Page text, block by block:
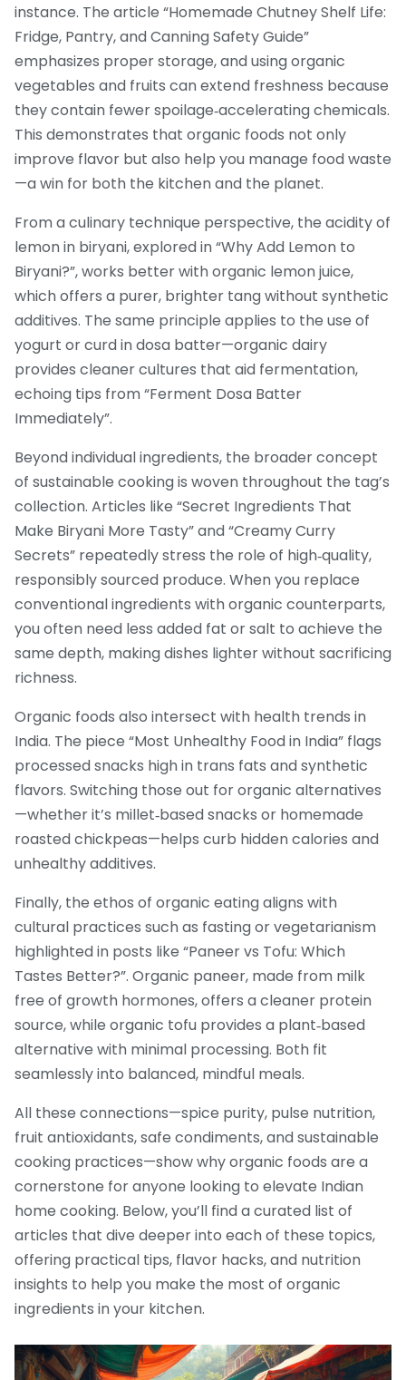
instance. The article “Homemade Chutney Shelf Life:
Fridge, Pantry, and Canning Safety Guide”
emphasizes proper storage, and using organic
vegetables and fruits can extend freshness because
they contain fewer spoilage‑accelerating chemicals.
This demonstrates that organic foods not only
improve flavor but also help you manage food waste
—a win for both the kitchen and the planet.
From a culinary technique perspective, the acidity of
lemon in biryani, explored in “Why Add Lemon to
Biryani?”, works better with organic lemon juice,
which offers a purer, brighter tang without synthetic
additives. The same principle applies to the use of
yogurt or curd in dosa batter—organic dairy
provides cleaner cultures that aid fermentation,
echoing tips from “Ferment Dosa Batter
Immediately”.
Beyond individual ingredients, the broader concept
of sustainable cooking is woven throughout the tag’s
collection. Articles like “Secret Ingredients That
Make Biryani More Tasty” and “Creamy Curry
Secrets” repeatedly stress the role of high‑quality,
responsibly sourced produce. When you replace
conventional ingredients with organic counterparts,
you often need less added fat or salt to achieve the
same depth, making dishes lighter without sacrificing
richness.
Organic foods also intersect with health trends in
India. The piece “Most Unhealthy Food in India” flags
processed snacks high in trans fats and synthetic
flavors. Switching those out for organic alternatives
—whether it’s millet‑based snacks or homemade
roasted chickpeas—helps curb hidden calories and
unhealthy additives.
Finally, the ethos of organic eating aligns with
cultural practices such as fasting or vegetarianism
highlighted in posts like “Paneer vs Tofu: Which
Tastes Better?”. Organic paneer, made from milk
free of growth hormones, offers a cleaner protein
source, while organic tofu provides a plant‑based
alternative with minimal processing. Both fit
seamlessly into balanced, mindful meals.
All these connections—spice purity, pulse nutrition,
fruit antioxidants, safe condiments, and sustainable
cooking practices—show why organic foods are a
cornerstone for anyone looking to elevate Indian
home cooking. Below, you’ll find a curated list of
articles that dive deeper into each of these topics,
offering practical tips, flavor hacks, and nutrition
insights to help you make the most of organic
ingredients in your kitchen.